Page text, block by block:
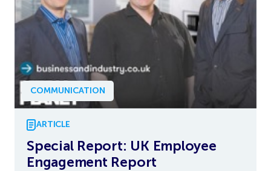
COMMUNICATION
ARTICLE
Special Report: UK Employee
Engagement Report